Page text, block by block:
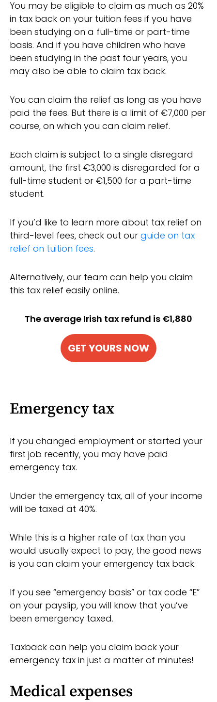
You may be eligible to claim as much as 20%
in tax back on your tuition fees if you have
been studying on a full-time or part-time
basis. And if you have children who have
been studying in the past four years, you
may also be able to claim tax back.
You can claim the relief as long as you have
paid the fees. But there is a limit of €7,000 per
course, on which you can claim relief.
Еach claim is subject to a single disregard
amount, the first €3,000 is disregarded for a
full-time student or €1,500 for a part-time
student.
If you’d like to learn more about tax relief on
third-level fees, check out our guide on tax
relief on tuition fees.
Alternatively, our team can help you claim
this tax relief easily online.
The average Irish tax refund is €1,880
GET YOURS NOW
Emergency tax
If you changed employment or started your
first job recently, you may have paid
emergency tax.
Under the emergency tax, all of your income
will be taxed at 40%.
While this is a higher rate of tax than you
would usually expect to pay, the good news
is you can claim your emergency tax back.
If you see “emergency basis” or tax code “E”
on your payslip, you will know that you’ve
been emergency taxed.
Taxback can help you claim back your
emergency tax in just a matter of minutes!
Medical expenses